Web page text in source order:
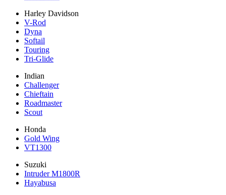
Harley Davidson
V-Rod
Dyna
Softail
Touring
Tri-Glide
Indian
Challenger
Chieftain
Roadmaster
Scout
Honda
Gold Wing
VT1300
Suzuki
Intruder M1800R
Hayabusa